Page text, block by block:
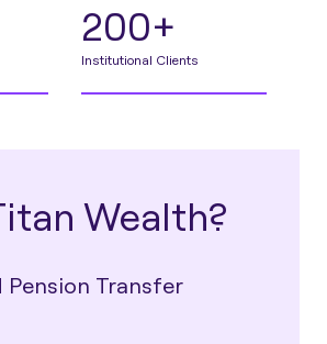
200+
Institutional Clients
Wealth?
Pension Transfer